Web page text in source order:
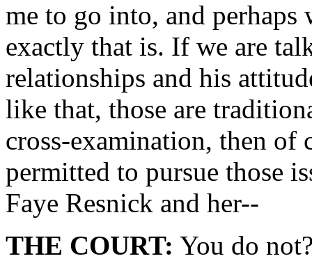
me to go into, and
exactly that is. If we are
relationships and his
like that, those are
cross-examination, then of
permitted to pursue those
Faye Resnick and her--
THE COURT: You do